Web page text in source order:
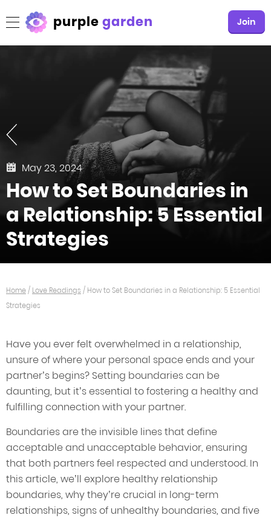
purplegarden Join
May 23, 2024
How to Set Boundaries in
a Relationship: 5 Essential
Strategies
Home/ Love Readings / How to Set Boundaries in a Relationship: 5 Essential
Strategies
Have you ever felt overwhelmed in a relationship,
unsure of where your personal space ends and your
partner’s begins? Setting boundaries can be
daunting, but it’s essential to fostering a healthy and
fulfilling connection with your partner.
Boundaries are the invisible lines that define
acceptable and unacceptable behavior, ensuring
that both partners feel respected and understood. In
this article, we’ll explore healthy relationship
boundaries, why they’re crucial in long-term
relationships, signs of unhealthy boundaries, and five